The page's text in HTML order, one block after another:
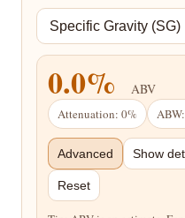
0.0% ABV
Attenuation: 0%
Advanced Show
Reset